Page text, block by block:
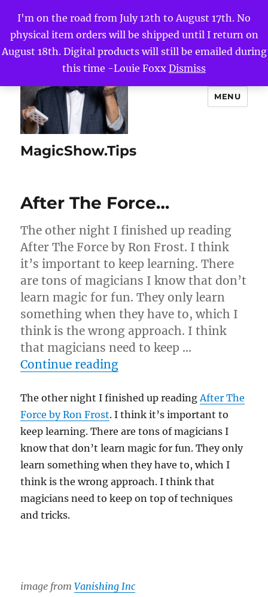
I'm on the road from July 12th to August 17th. No
physical item orders will be shipped until I return on
August 18th. Digital products will still be emailed during
this time -Louie Foxx Dismiss
MagicShow.Tips
MENU
After The Force…
The other night I finished up reading
After The Force by Ron Frost. I think
it’s important to keep learning. There
are tons of magicians I know that don’t
learn magic for fun. They only learn
something when they have to, which I
think is the wrong approach. I think
that magicians need to keep …
Continue reading“After The Force…”
The other night I finished up readingAfter The
Force by Ron Frost. I think it’s important to
keep learning. There are tons of magicians I
know that don’t learn magic for fun. They only
learn something when they have to, which I
think is the wrong approach. I think that
magicians need to keep on top of techniques
and tricks.
image fromVanishing Inc